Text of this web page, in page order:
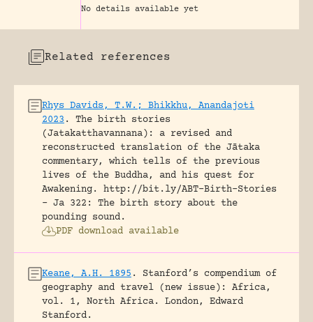
No details available yet
Related references
Rhys Davids, T.W.; Bhikkhu, Anandajoti
2023 .
The birth stories
(Jatakatthavannana): a revised and
reconstructed translation of the Jātaka
commentary, which tells of the previous
lives of the Buddha, and his quest for
Awakening.
http://bit.ly/ABT-Birth-Stories
- Ja 322: The birth story about the
pounding sound.
PDF download available
Keane, A.H. 1895 .
Stanford’s compendium of
geography and travel (new issue): Africa,
vol. 1, North Africa.
London, Edward
Stanford.